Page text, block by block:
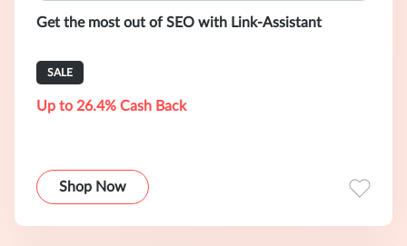
Get the most out of SEO with Link-Assistant
SALE
Up to 26.4% Cash Back
Shop Now